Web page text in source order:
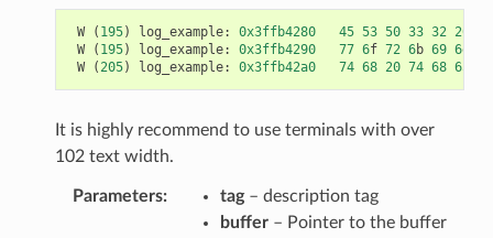
W ( 195) log_example: 0x3ffb4280 45 53 50 33 32 20
W
( 195) log_example: 0x3ffb4290 77 6f 72 6b 69 6e
W
(205) log_example: 0x3ffb42a0 74 68 20 74 68 65
It is highly recommend to use terminals with over
102 text width.
Parameters tag– description tag
buffer– Pointer to the buffer